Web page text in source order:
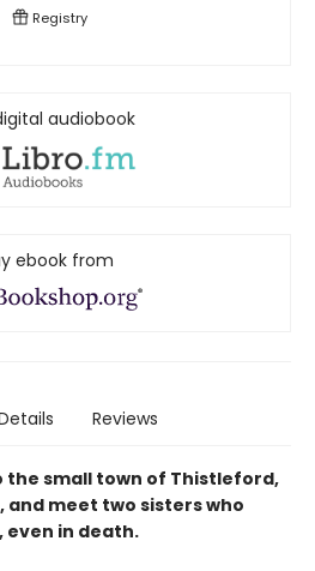
Registry
audiobook
ebook from
Reviews
the small town of Thistleford,
and meet two sisters who
in death.